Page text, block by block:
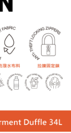
by Net
within the
of payment claims
Inc.
please visit the
legal guardian or
company will not be
will be
credit limit, users
on the review